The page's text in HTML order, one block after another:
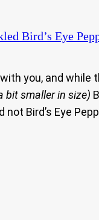
Bird’s Eye
with you, and while
bit smaller in size)
not Bird’s Eye